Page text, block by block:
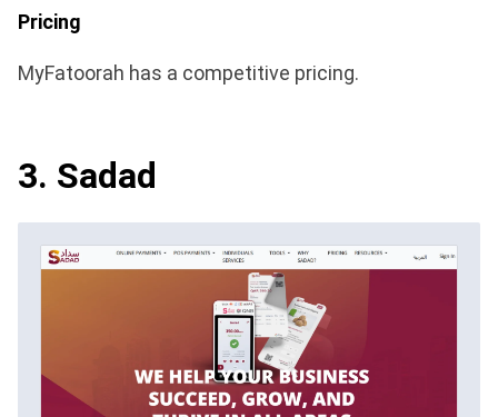
Pricing
MyFatoorah has a competitive pricing.
3. Sadad